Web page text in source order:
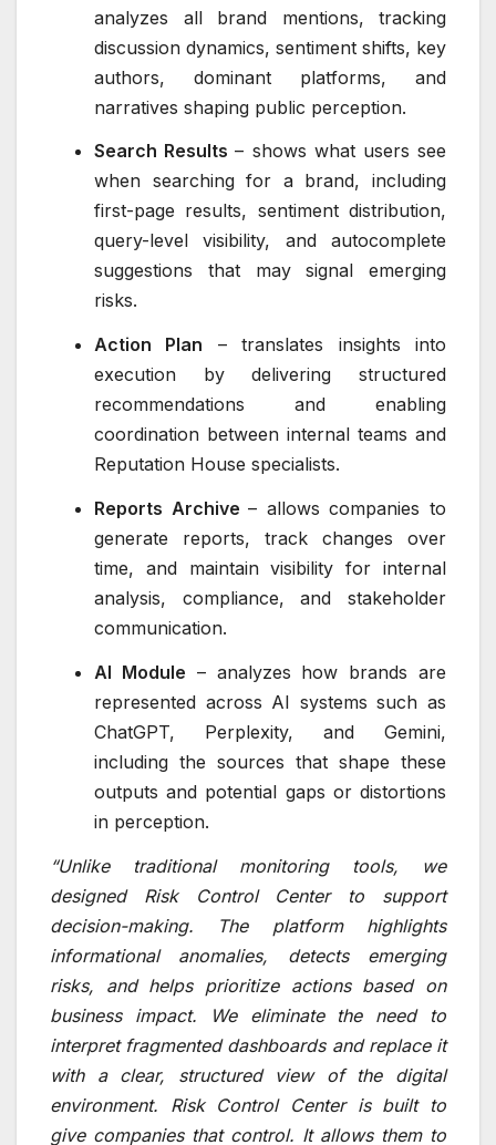
analyzes all brand mentions, tracking
discussion dynamics, sentiment shifts, key
authors, dominant platforms, and
narratives shaping public perception.
Search Results– shows what users see
when searching for a brand, including
first-page results, sentiment distribution,
query-level visibility, and autocomplete
suggestions that may signal emerging
risks.
Action Plan – translates insights into
execution by delivering structured
recommendations and enabling
coordination between internal teams and
Reputation House specialists.
Reports Archive– allows companies to
generate reports, track changes over
time, and maintain visibility for internal
analysis, compliance, and stakeholder
communication.
AI Module – analyzes how brands are
represented across AI systems such as
ChatGPT, Perplexity, and Gemini,
including the sources that shape these
outputs and potential gaps or distortions
in perception.
“Unlike traditional monitoring tools, we
designed Risk Control Center to support
decision-making. The platform highlights
informational anomalies, detects emerging
risks, and helps prioritize actions based on
business impact. We eliminate the need to
interpret fragmented dashboards and replace it
with a clear, structured view of the digital
environment. Risk Control Center is built to
give companies that control. It allows them to